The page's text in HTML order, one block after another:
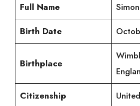
Full Name
Birth Date
Birthplace
Citizenship